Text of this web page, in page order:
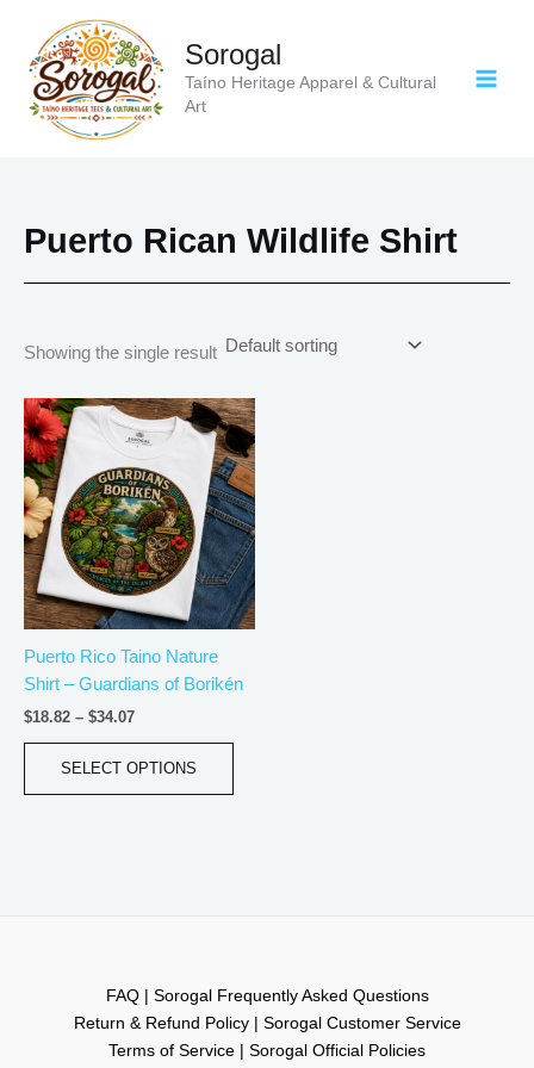
content
Sorogal
Taíno Heritage Apparel & Cultural
Art
Puerto Rican Wildlife Shirt
Showing the single result
Puerto Rico Taino Nature
Shirt – Guardians of Borikén
$18.82 – $34.07
Price
range:
$18.82
through
$34.07
SELECT OPTIONS
This
product
has
multiple
variants.
The
options
may
be
on
product
FAQ | Sorogal Frequently Asked Questions
Return & Refund Policy | Sorogal Customer Service
Terms of Service | Sorogal Official Policies